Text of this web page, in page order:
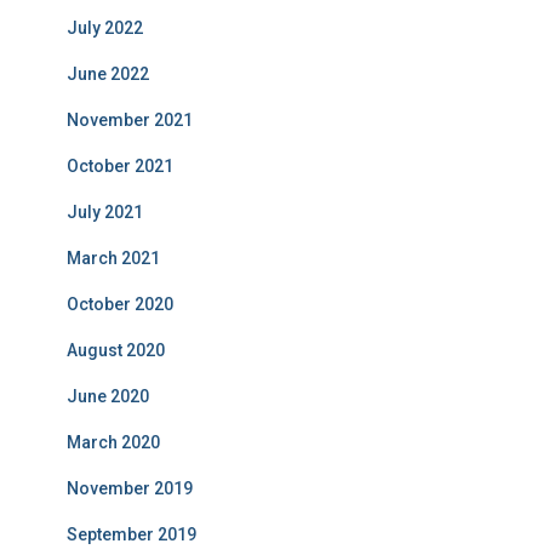
July 2022
June 2022
November 2021
October 2021
July 2021
March 2021
October 2020
August 2020
June 2020
March 2020
November 2019
September 2019